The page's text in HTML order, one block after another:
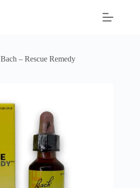
Bach – Rescue Remedy